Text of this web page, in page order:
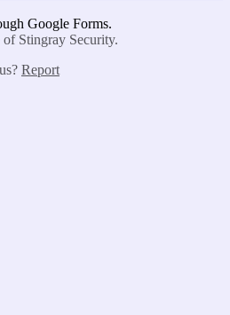
Google Forms.
Stingray Security.
Report